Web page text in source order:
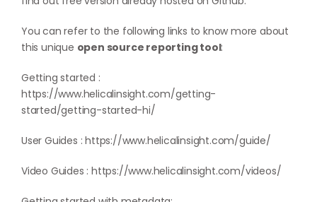
You can refer to the following links to know more about
this unique open source reporting tool:
Getting started :
https://www.helicalinsight.com/getting-
started/getting-started-hi/
User Guides :https://www.helicalinsight.com/guide/
Video Guides :https://www.helicalinsight.com/videos/